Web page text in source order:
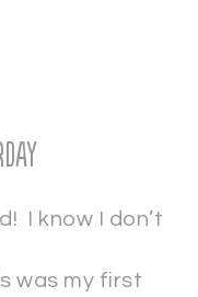
I know I don’t
was my first